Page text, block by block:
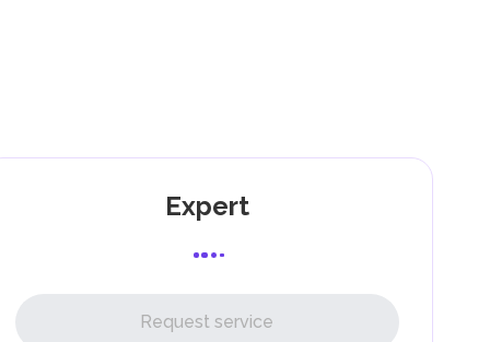
Expert
Request service